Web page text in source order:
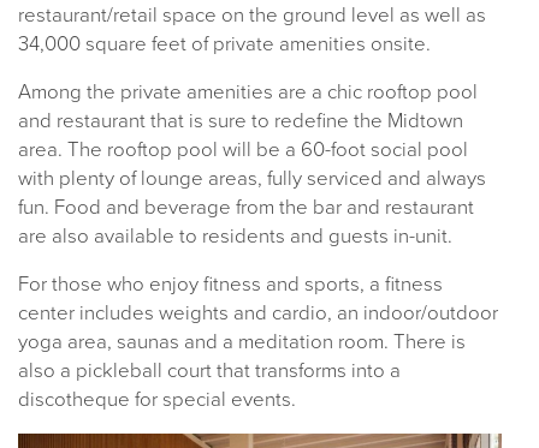
restaurant/retail space on the ground level as well as
34,000 square feet of private amenities onsite.
Among the private amenities are a chic rooftop pool
and restaurant that is sure to redefine the Midtown
area. The rooftop pool will be a 60-foot social pool
with plenty of lounge areas, fully serviced and always
fun. Food and beverage from the bar and restaurant
are also available to residents and guests in-unit.
For those who enjoy fitness and sports, a fitness
center includes weights and cardio, an indoor/outdoor
yoga area, saunas and a meditation room. There is
also a pickleball court that transforms into a
discotheque for special events.